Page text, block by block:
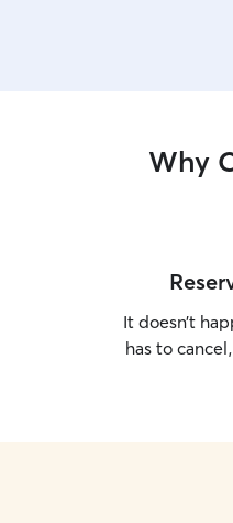
Why
It doesn’t
has to